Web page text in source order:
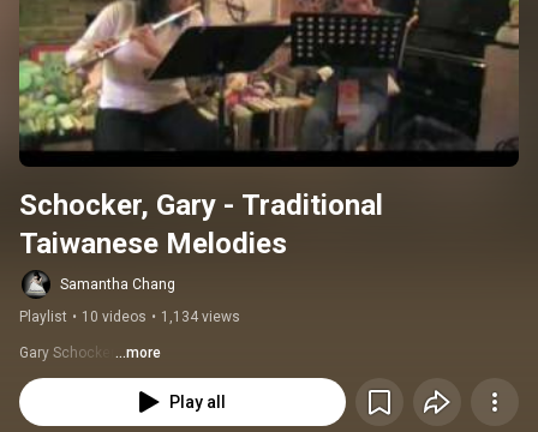
Schocker, Gary - Traditional
Taiwanese Melodies
Samantha Chang
Playlist • 10 videos • 1,134 views
Gary Schocker ...more
Play all